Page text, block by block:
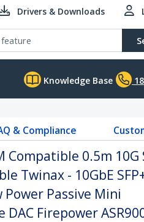
Drivers & Downloads
Knowledge Base
& Compliance
Compatible 0.5m 10G
Twinax - 10GbE
Power Passive Mini
Firepower